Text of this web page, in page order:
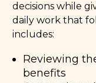
decisions while
daily work that
includes:
Reviewing
benefits